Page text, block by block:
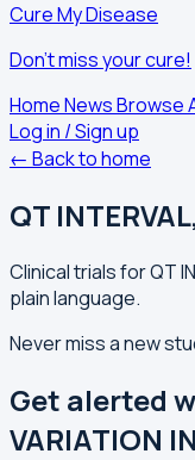
Cure My Disease
Don't miss your cure!
HomeNewsBrowse
Log in / Sign up
← Back to home
QT
Clinical trials for QT
plain language.
Never miss a new
Get alerted
VARIATION